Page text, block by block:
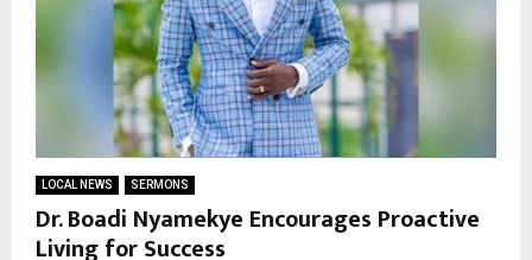
LOCAL NEWS SERMONS
Dr. Boadi Nyamekye Encourages Proactive
Living for Success